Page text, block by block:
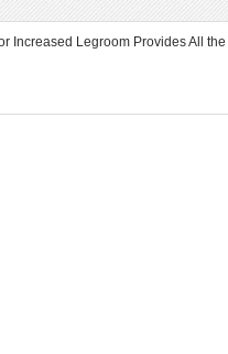
Increased Legroom Provides All